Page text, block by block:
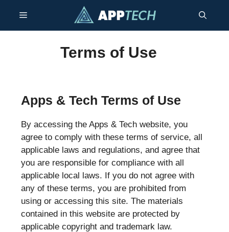
content
Menu
Terms of Use
Apps & Tech Terms of Use
By accessing the Apps & Tech website, you
agree to comply with these terms of service, all
applicable laws and regulations, and agree that
you are responsible for compliance with all
applicable local laws. If you do not agree with
any of these terms, you are prohibited from
using or accessing this site. The materials
contained in this website are protected by
applicable copyright and trademark law.